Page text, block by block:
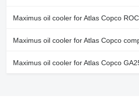
Maximus oil cooler for Atlas Copco
Maximus oil cooler for Atlas Copco
Maximus oil cooler for Atlas Copco